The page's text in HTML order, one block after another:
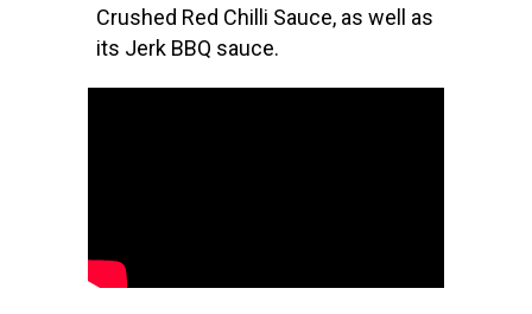
Crushed Red Chilli Sauce, as well as
its Jerk BBQ sauce.